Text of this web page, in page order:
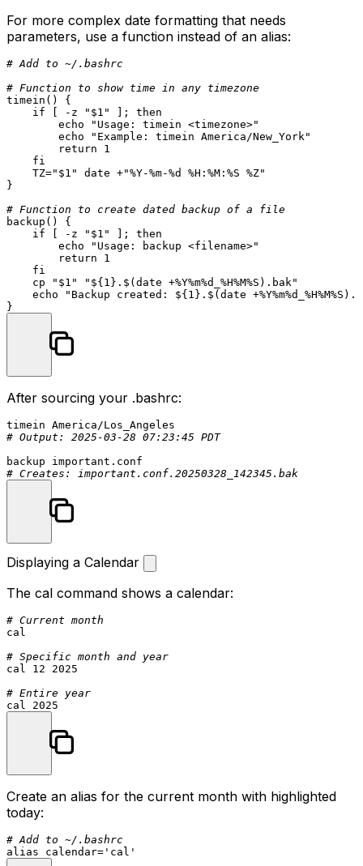
For more complex date formatting that needs
parameters, use a function instead of an alias:
# Add to ~/.bashrc
# Function to show time in any timezone
timein () {
if [ -z " $1 " ]; then
echo
"Usage: timein <timezone>"
echo
"Example: timein America/New_York"
return 1
fi
    TZ=
" $1 " date +"%Y-%m-%d %H:%M:%S %Z"
}
# Function to create dated backup of a file
backup () {
if [ -z " $1 " ]; then
echo
"Usage: backup <filename>"
return 1
fi
cp
" $1 " " ${1} . $(date +%Y%m%d_%H%M%S) .bak"
echo
"Backup created: ${1} . $(date +%Y%m%d_%H%M%S)
After sourcing your .bashrc:
# Output: 2025-03-28 07:23:45 PDT
# Creates: important.conf.20250328_142345.bak
Displaying a Calendar
The cal command shows a calendar:
# Current month
cal
# Specific month and year
cal 12 2025
# Entire year
Create an alias for the current month with highlighted
today:
# Add to ~/.bashrc
alias calendar= 'cal'